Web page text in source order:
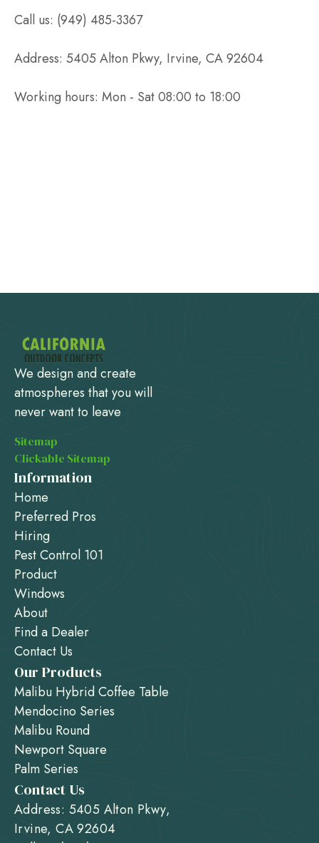
Call us: (949) 485-3367
Address: 5405 Alton Pkwy, Irvine, CA 92604
Working hours: Mon - Sat 08:00 to 18:00
We design and create
atmospheres that you will
never want to leave
Sitemap
Clickable Sitemap
Information
Home
Preferred Pros
Hiring
Pest Control 101
Product
Windows
About
Find a Dealer
Contact Us
Our Products
Malibu Hybrid Coffee Table
Mendocino Series
Malibu Round
Newport Square
Palm Series
Contact Us
Address: 5405 Alton Pkwy,
Irvine, CA 92604